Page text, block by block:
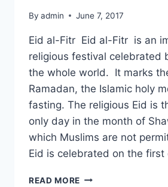
By admin June 7, 2017
Eid al-Fitr Eid al-Fitr is an
religious festival celebrated
the whole world. It marks
Ramadan, the Islamic holy
fasting. The religious Eid is
only day in the month of
which Muslims are not
Eid is celebrated on the
READ MORE BEAUTIFUL